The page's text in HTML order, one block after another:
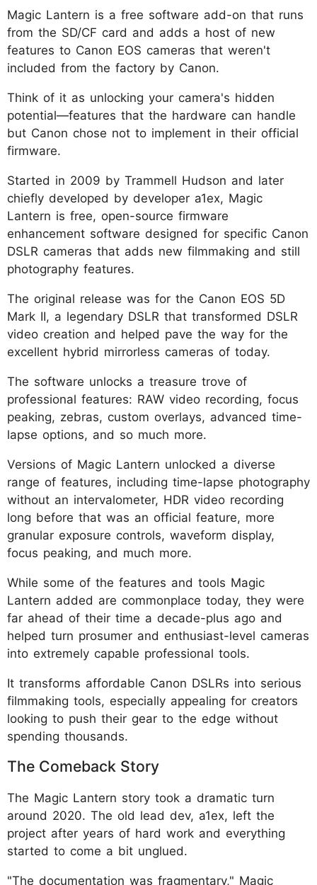
Magic Lantern is a free software add-on that runs
from the SD/CF card and adds a host of new
features to Canon EOS cameras that weren't
included from the factory by Canon.
Think of it as unlocking your camera's hidden
potential—features that the hardware can handle
but Canon chose not to implement in their official
firmware.
Started in 2009 by Trammell Hudson and later
chiefly developed by developer a1ex, Magic
Lantern is free, open-source firmware
enhancement software designed for specific Canon
DSLR cameras that adds new filmmaking and still
photography features.
The original release was for the Canon EOS 5D
Mark II, a legendary DSLR that transformed DSLR
video creation and helped pave the way for the
excellent hybrid mirrorless cameras of today.
The software unlocks a treasure trove of
professional features: RAW video recording, focus
peaking, zebras, custom overlays, advanced time-
lapse options, and so much more.
Versions of Magic Lantern unlocked a diverse
range of features, including time-lapse photography
without an intervalometer, HDR video recording
long before that was an official feature, more
granular exposure controls, waveform display,
focus peaking, and much more.
While some of the features and tools Magic
Lantern added are commonplace today, they were
far ahead of their time a decade-plus ago and
helped turn prosumer and enthusiast-level cameras
into extremely capable professional tools.
It transforms affordable Canon DSLRs into serious
filmmaking tools, especially appealing for creators
looking to push their gear to the edge without
spending thousands.
The Comeback Story
The Magic Lantern story took a dramatic turn
around 2020. The old lead dev, a1ex, left the
project after years of hard work and everything
started to come a bit unglued.
"The documentation was fragmentary," Magic